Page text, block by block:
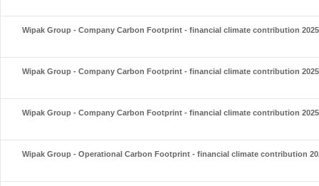
Wipak Group - Company Carbon Footprint - financial climate contribution 2025
Wipak Group - Company Carbon Footprint - financial climate contribution 2025
Wipak Group - Company Carbon Footprint - financial climate contribution 2025
Wipak Group - Operational Carbon Footprint - financial climate contribution